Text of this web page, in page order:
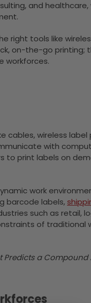
and
right tools like
on-the-go printing;
workforces.
cables, wireless
with
to print labels on
work
barcode labels,
such as retail,
of traditional
a Compound